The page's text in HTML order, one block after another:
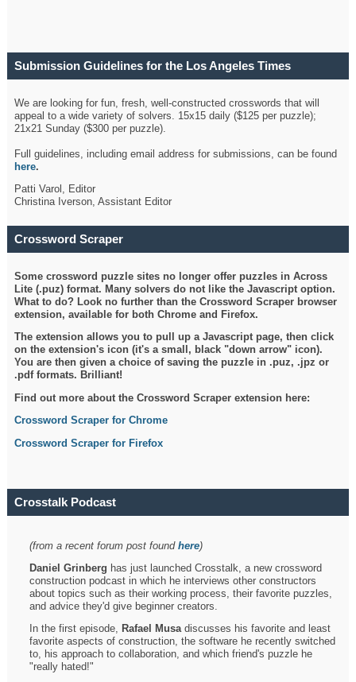
Submission Guidelines for the Los Angeles Times
We are looking for fun, fresh, well-constructed crosswords that will
appeal to a wide variety of solvers. 15x15 daily ($125 per puzzle);
21x21 Sunday ($300 per puzzle).
Full guidelines, including email address for submissions, can be found
here.
Patti Varol, Editor
Christina Iverson, Assistant Editor
Crossword Scraper
Some crossword puzzle sites no longer offer puzzles in Across
Lite (.puz) format. Many solvers do not like the Javascript option.
What to do? Look no further than the Crossword Scraper browser
extension, available for both Chrome and Firefox.
The extension allows you to pull up a Javascript page, then click
on the extension's icon (it's a small, black "down arrow" icon).
You are then given a choice of saving the puzzle in .puz, .jpz or
.pdf formats. Brilliant!
Find out more about the Crossword Scraper extension here:
Crossword Scraper for Chrome
Crossword Scraper for Firefox
Crosstalk Podcast
(from a recent forum post foundhere)
Daniel Grinberg has just launched Crosstalk, a new crossword
construction podcast in which he interviews other constructors
about topics such as their working process, their favorite puzzles,
and advice they'd give beginner creators.
In the first episode, Rafael Musadiscusses his favorite and least
favorite aspects of construction, the software he recently switched
to, his approach to collaboration, and which friend's puzzle he
"really hated!"